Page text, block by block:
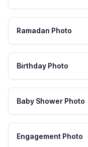
Ramadan Photo
Birthday Photo
Baby Shower Photo
Engagement Photo